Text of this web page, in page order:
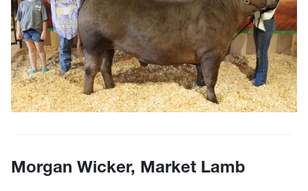
Morgan Wicker, Market Lamb